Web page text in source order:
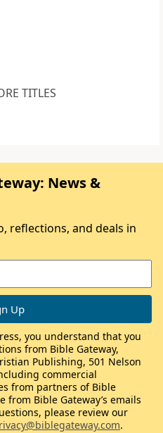
TITLES
News &
reflections, and deals in
you understand that you
from Bible Gateway,
Publishing, 501 Nelson
commercial
from partners of Bible
from Bible Gateway’s emails
please review our
.